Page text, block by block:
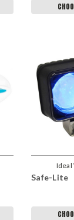
Ideal
Safe-Lite